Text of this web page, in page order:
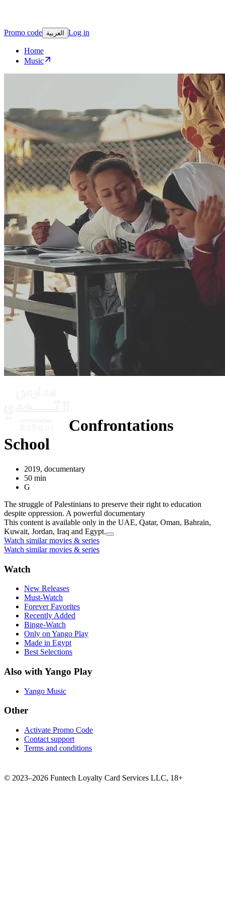
Promo code العربية Log in
Home
Music
Confrontations
School
2019, documentary
50 min
G
The struggle of Palestinians to preserve their right to education
despite oppression. A powerful documentary
This content is available only in the UAE, Qatar, Oman, Bahrain,
Kuwait, Jordan, Iraq and Egypt.
Watch similar movies & series
Watch similar movies & series
Watch
New Releases
Must-Watch
Forever Favorites
Recently Added
Binge-Watch
Only on Yango Play
Made in Egypt
Best Selections
Also with Yango Play
Yango Music
Other
Activate Promo Code
Contact support
Terms and conditions
© 2023–2026 Funtech Loyalty Card Services LLC, 18+